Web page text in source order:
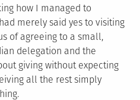
how I managed to
merely said yes to visiting
of agreeing to a small,
delegation and the
giving without expecting
all the rest simply